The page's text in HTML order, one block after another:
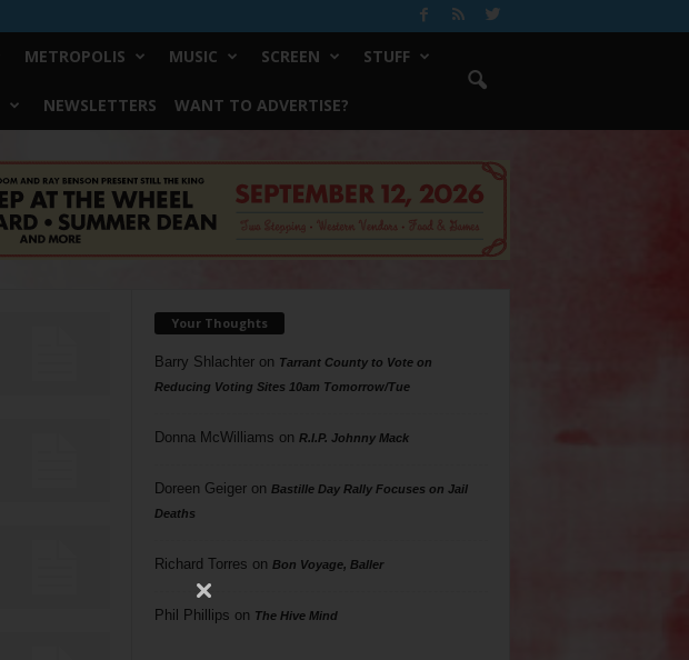
METROPOLIS MUSIC SCREEN STUFF
NEWSLETTERS WANT TO ADVERTISE?
Your Thoughts
Barry Shlachteron Tarrant County to Vote on
Reducing Voting Sites 10am Tomorrow/Tue
Donna McWilliams on R.I.P. Johnny Mack
Doreen Geigeron Bastille Day Rally Focuses on Jail
Deaths
Richard Torres on Bon Voyage, Baller
Phil Phillips on The Hive Mind